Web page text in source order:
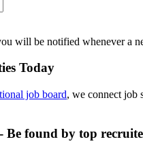
will be notified whenever a
Today
job board, we connect job
Be found by top